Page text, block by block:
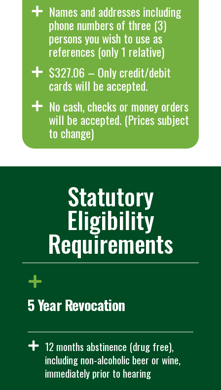
Names and addresses including
phone numbers of three (3)
persons you wish to use as
references (only 1 relative)
$327.06 – Only credit/debit
cards will be accepted.
No cash, checks or money orders
will be accepted. (Prices subject
to change)
Statutory
Eligibility
Requirements
5 Year Revocation
12 months abstinence (drug free),
including non-alcoholic beer or wine,
immediately prior to hearing